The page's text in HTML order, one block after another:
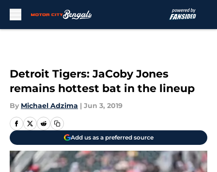
Detroit Tigers: JaCoby Jones
remains hottest bat in the lineup
By Michael Adzima | Jun 3, 2019
Add us as a preferred source